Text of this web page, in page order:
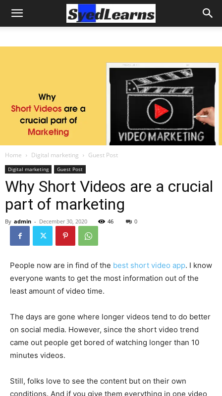
Home Digital marketing Guest Post
Digital marketing Guest Post
Why Short Videos are a crucial
part of marketing
By admin - December 30, 2020 46 0
People now are in find of the best short video app. I know
everyone wants to get the most information out of the
least amount of video time.
The days are gone where longer videos tend to do better
on social media. However, since the short video trend
came out people get bored of watching longer than 10
minutes videos.
Still, folks love to see the content but on their own
conditions. And if you give them everything in one video